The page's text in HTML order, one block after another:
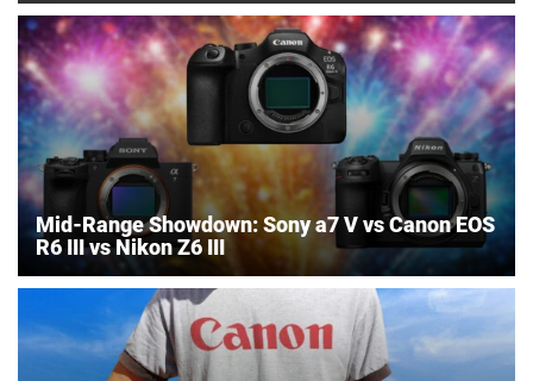
Mid-Range Showdown: Sony a7 V vs Canon EOS
R6 III vs Nikon Z6 III